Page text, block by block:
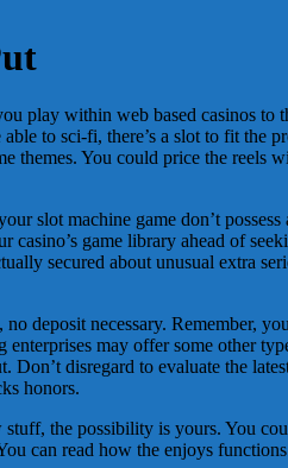
play within web based casinos to
to sci-fi, there’s a slot to fit the
themes. You could price the reels
slot machine game don’t
game library ahead of
secured about unusual extra
deposit necessary. Remember,
enterprises may offer some other
disregard to evaluate the
honors.
stuff, the possibility is yours. You
can read how the enjoys